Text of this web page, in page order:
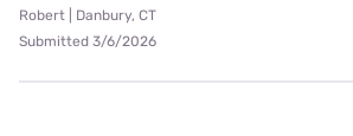
Robert | Danbury, CT
Submitted 3/6/2026